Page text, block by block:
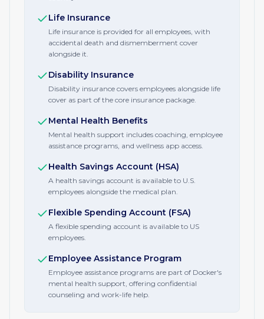
Life Insurance
Life insurance is provided for all employees, with
accidental death and dismemberment cover
alongside it.
Disability Insurance
Disability insurance covers employees alongside life
cover as part of the core insurance package.
Mental Health Benefits
Mental health support includes coaching, employee
assistance programs, and wellness app access.
Health Savings Account (HSA)
A health savings account is available to U.S.
employees alongside the medical plan.
Flexible Spending Account (FSA)
A flexible spending account is available to US
employees.
Employee Assistance Program
Employee assistance programs are part of Docker's
mental health support, offering confidential
counseling and work-life help.